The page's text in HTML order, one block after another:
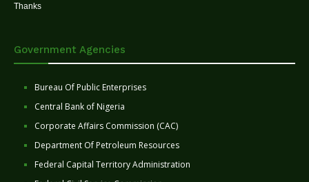
Thanks
Government Agencies
Bureau Of Public Enterprises
Central Bank of Nigeria
Corporate Affairs Commission (CAC)
Department Of Petroleum Resources
Federal Capital Territory Administration